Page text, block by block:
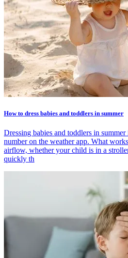
How to dress babies and toddlers in summer
Dressing babies and toddlers in
number on the weather app. What
airflow, whether your child is in a
quickly th